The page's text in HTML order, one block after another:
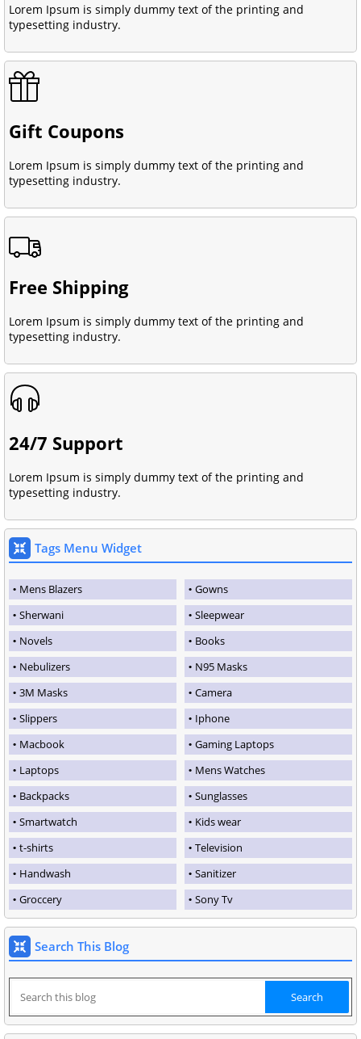
Lorem Ipsum is simply dummy text of the printing and
typesetting industry.
Gift Coupons
Lorem Ipsum is simply dummy text of the printing and
typesetting industry.
Free Shipping
Lorem Ipsum is simply dummy text of the printing and
typesetting industry.
24/7 Support
Lorem Ipsum is simply dummy text of the printing and
typesetting industry.
Tags Menu Widget
Mens Blazers
Gowns
Sherwani
Sleepwear
Novels
Books
Nebulizers
N95 Masks
3M Masks
Camera
Slippers
Iphone
Macbook
Gaming Laptops
Laptops
Mens Watches
Backpacks
Sunglasses
Smartwatch
Kids wear
t-shirts
Television
Handwash
Sanitizer
Groccery
Sony Tv
Search This Blog